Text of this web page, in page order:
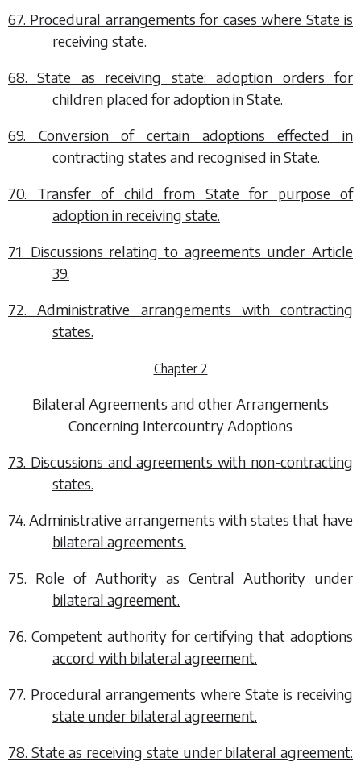
67. Procedural arrangements for cases where State is
receiving state.
68. State as receiving state: adoption orders for
children placed for adoption in State.
69. Conversion of certain adoptions effected in
contracting states and recognised in State.
70. Transfer of child from State for purpose of
adoption in receiving state.
71. Discussions relating to agreements under Article
39.
72. Administrative arrangements with contracting
states.
Chapter 2
Bilateral Agreements and other Arrangements
Concerning Intercountry Adoptions
73. Discussions and agreements with non-contracting
states.
74. Administrative arrangements with states that have
bilateral agreements.
75. Role of Authority as Central Authority under
bilateral agreement.
76. Competent authority for certifying that adoptions
accord with bilateral agreement.
77. Procedural arrangements where State is receiving
state under bilateral agreement.
78. State as receiving state under bilateral agreement: